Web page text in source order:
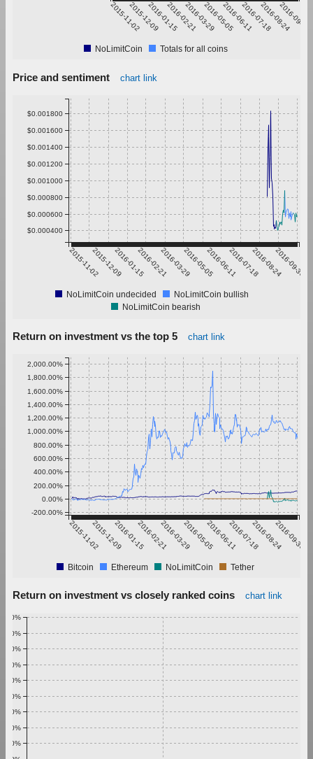
2015-11-022015-12-092016-01-152016-02-212016-03-292016-05-052016-06-112016-07-182016-08-24
2016-09-30
NoLimitCoin Totals for all coins
Price and sentiment chart link
2015-11-022015-12-092016-01-152016-02-212016-03-292016-05-052016-06-112016-07-182016-08-242016-09-30
$0.000400
$0.000600
$0.000800
$0.001000
$0.001200
$0.001400
$0.001600
$0.001800
NoLimitCoin undecided
NoLimitCoin bullish
NoLimitCoin bearish
Return on investment vs the top 5 chart link
2015-11-022015-12-092016-01-152016-02-212016-03-292016-05-052016-06-112016-07-182016-08-242016-09-30
-200.00%
0.00%
200.00%
400.00%
600.00%
800.00%
1,000.00%
1,200.00%
1,400.00%
1,600.00%
1,800.00%
2,000.00%
Bitcoin Ethereum NoLimitCoin Tether
Return on investment vs closely ranked coins chart link
0.20%
0.30%
0.40%
0.50%
0.60%
0.70%
0.80%
0.90%
1.00%